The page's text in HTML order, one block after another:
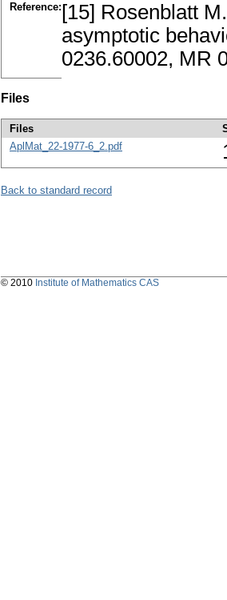
Reference: [15] Rosenblatt
asymptotic
0236.60002, MR
Files
Files
AplMat_22-1977-6_2.pdf
Back to standard record
© 2010 Institute of Mathematics CAS